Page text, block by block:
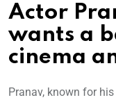
Actor
wants a
cinema
Pranav, known for